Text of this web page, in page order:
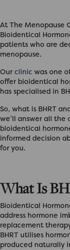
At The Menopause
Bioidentical
patients who are
menopause.
Our clinic was one
offer bioidentical
has specialised in
So, what is BHRT
we’ll answer all the
bioidentical
informed decision
for you.
What Is
Bioidentical
address hormone
replacement
BHRT utilises
produced naturally